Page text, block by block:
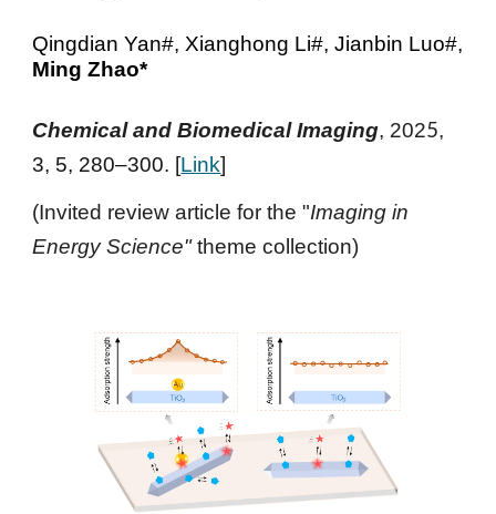
Qingdian Yan#, Xianghong Li#, Jianbin Luo#,
Ming Zhao*
Chemical and Biomedical Imaging, 2025,
3, 5, 280–300. [Link]
(Invited review article for the "Imaging in
Energy Science"theme collection)